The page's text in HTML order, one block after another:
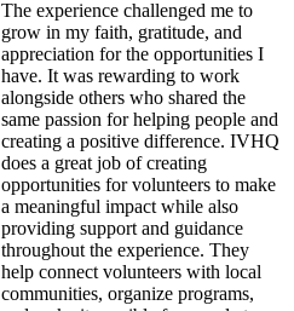
The experience challenged me to
grow in my faith, gratitude, and
appreciation for the opportunities I
have. It was rewarding to work
alongside others who shared the
same passion for helping people and
creating a positive difference. IVHQ
does a great job of creating
opportunities for volunteers to make
a meaningful impact while also
providing support and guidance
throughout the experience. They
help connect volunteers with local
communities, organize programs,